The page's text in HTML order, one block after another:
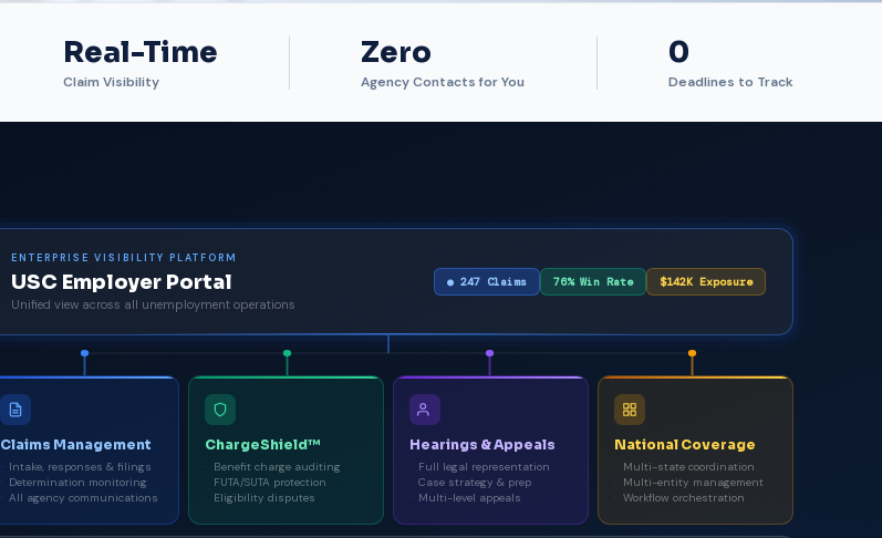
Real-Time
Claim Visibility
Zero
Agency Contacts for You
0
Deadlines to Track
ENTERPRISE VISIBILITY PLATFORM
USC Employer Portal
Unified view across all unemployment operations
● 247 Claims 76% Win Rate $142K Exposure
Claims Management
Intake, responses & filings
Determination monitoring
All agency communications
ChargeShield™
Benefit charge auditing
FUTA/SUTA protection
Eligibility disputes
Hearings & Appeals
Full legal representation
Case strategy & prep
Multi-level appeals
National Coverage
Multi-state coordination
Multi-entity management
Workflow orchestration